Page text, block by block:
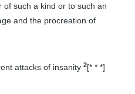
such a kind or to such an
and the procreation of
attacks of insanity 2[* * *]